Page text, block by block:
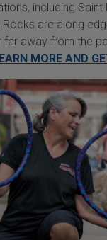
including Saint
Rocks are along
far away from the
MORE AND